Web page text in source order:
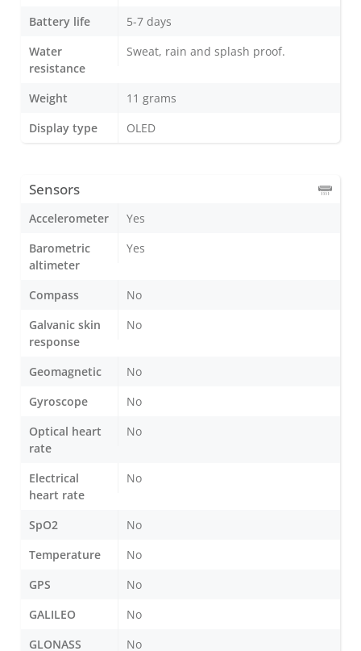
Battery life
5-7 days
Water
resistance
Sweat, rain and splash proof.
Weight
11 grams
Display type
OLED
Sensors
Accelerometer
Yes
Barometric
altimeter
Yes
Compass
No
Galvanic skin
response
No
Geomagnetic
No
Gyroscope
No
Optical heart
rate
No
Electrical
heart rate
No
SpO2
No
Temperature
No
GPS
No
GALILEO
No
GLONASS
No